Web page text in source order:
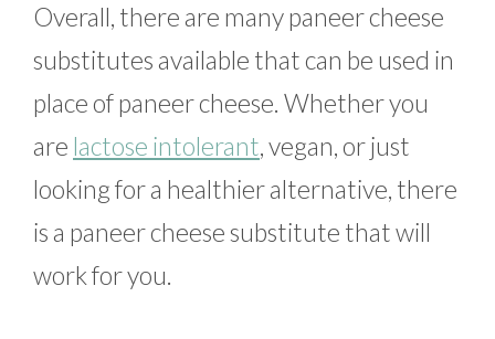
Overall, there are many paneer cheese
substitutes available that can be used in
place of paneer cheese. Whether you
are lactose intolerant, vegan, or just
looking for a healthier alternative, there
is a paneer cheese substitute that will
work for you.